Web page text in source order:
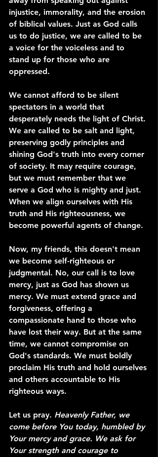
injustice, immorality, and the erosion
of biblical values. Just as God calls
us to do justice, we are called to be
a voice for the voiceless and to
stand up for those who are
oppressed.
We cannot afford to be silent
spectators in a world that
desperately needs the light of Christ.
We are called to be salt and light,
preserving godly principles and
shining God's truth into every corner
of society. It may require courage,
but we must remember that we
serve a God who is mighty and just.
When we align ourselves with His
truth and His righteousness, we
become powerful agents of change.
Now, my friends, this doesn't mean
we become self-righteous or
judgmental. No, our call is to love
mercy, just as God has shown us
mercy. We must extend grace and
forgiveness, offering a
compassionate hand to those who
have lost their way. But at the same
time, we cannot compromise on
God's standards. We must boldly
proclaim His truth and hold ourselves
and others accountable to His
righteous ways.
Let us pray. Heavenly Father, we
come before You today, humbled by
Your mercy and grace. We ask for
Your strength and courage to